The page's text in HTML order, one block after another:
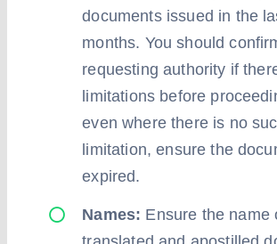
documents issued in the
months. You should
requesting authority if
limitations before
even where there is no
limitation, ensure the
expired.
Names: Ensure the name